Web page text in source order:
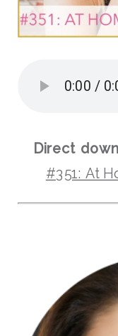
Direct
#351: At